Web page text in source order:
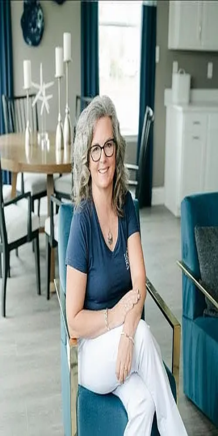
Colleen Giesing
(0
Long & Foster Real Estate
Write a Testimonial
Write a Testimonial
© 2024 Testimonial Tree, Inc.
All Rights Reserved. All trademarks, service marks, trade names,
trade dress, product names and logos appearing on this site are the
property of their respective owners. Any rights not expressly granted
are reserved.
Terms of Service Privacy Policy